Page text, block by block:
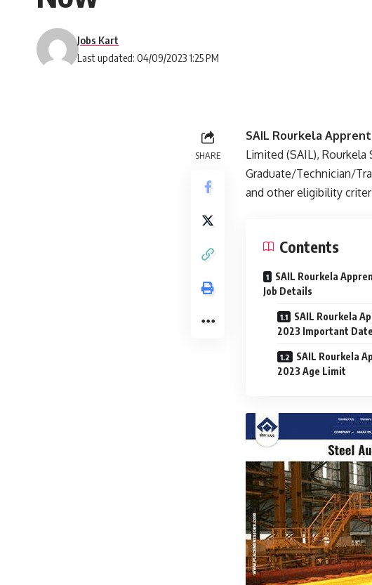
Last updated: 04/09/2023 1:25 PM
Jobs Kart
SHARE
SAIL Rourkela
Limited (SAIL),
Graduate/Technician/
and other eligibility
Contents
SAIL Rourkela
Job Details
SAIL Rourkela
2023 Important
SAIL Rourkela
2023 Age Limit